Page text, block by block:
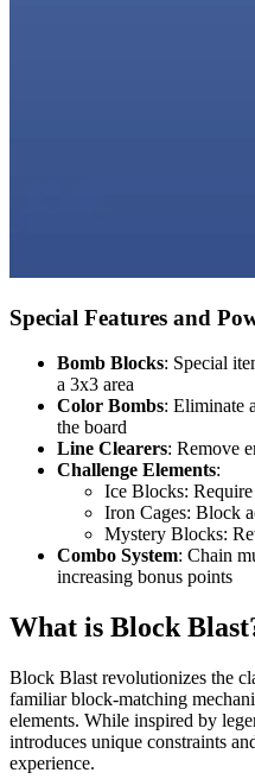
Special Features and
Bomb Blocks: Special
a 3x3 area
Color Bombs: Eliminate
the board
Line Clearers: Remove
Challenge Elements:
Ice Blocks:
Iron Cages: Block
Mystery Blocks:
Combo System: Chain
increasing bonus points
What is Block
Block Blast revolutionizes the
familiar block-matching
elements. While inspired by
introduces unique constraints
experience.